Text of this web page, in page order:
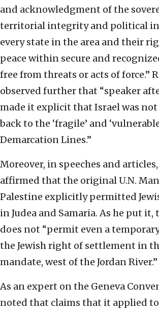
and acknowledgment of the
territorial integrity and political
every state in the area and their
peace within secure and
free from threats or acts of force.”
observed further that “speaker
made it explicit that Israel was not
back to the ‘fragile’ and
Demarcation Lines.”
Moreover, in speeches and
affirmed that the original U.N.
Palestine explicitly permitted
in Judea and Samaria. As he put it,
does not “permit even a
the Jewish right of settlement in
mandate, west of the Jordan River.”
As an expert on the Geneva
noted that claims that it applied to